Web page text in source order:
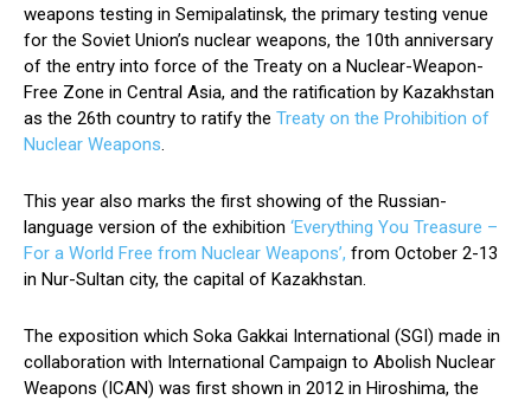
weapons testing in Semipalatinsk, the primary testing venue
for the Soviet Union’s nuclear weapons, the 10th anniversary
of the entry into force of the Treaty on a Nuclear-Weapon-
Free Zone in Central Asia, and the ratification by Kazakhstan
as the 26th country to ratify the Treaty on the Prohibition of
Nuclear Weapons.
This year also marks the first showing of the Russian-
language version of the exhibition ‘Everything You Treasure –
For a World Free from Nuclear Weapons’, from October 2-13
in Nur-Sultan city, the capital of Kazakhstan.
The exposition which Soka Gakkai International (SGI) made in
collaboration with International Campaign to Abolish Nuclear
Weapons (ICAN) was first shown in 2012 in Hiroshima, the